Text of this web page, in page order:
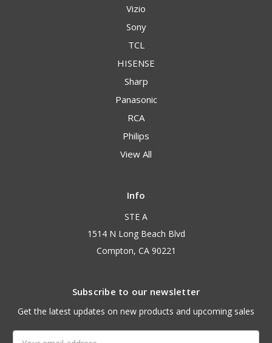
Vizio
Sony
TCL
HISENSE
Sharp
Panasonic
RCA
Philips
View All
Info
STE A
1514 N Long Beach Blvd
Compton, CA 90221
Subscribe to our newsletter
Get the latest updates on new products and upcoming sales